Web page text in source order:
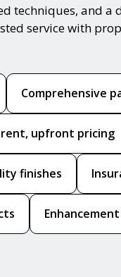
techniques, and
service with
Comprehensive
upfront pricing
finishes